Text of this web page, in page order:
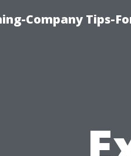
Company Tips-